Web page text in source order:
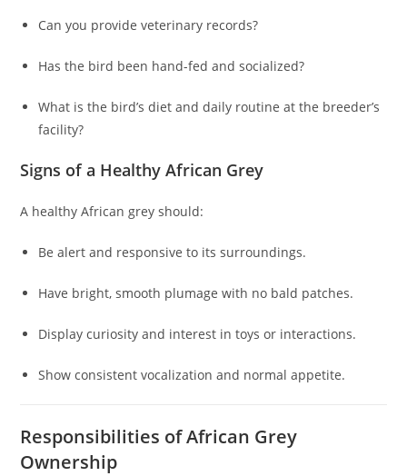
Can you provide veterinary records?
Has the bird been hand-fed and socialized?
What is the bird’s diet and daily routine at the breeder’s
facility?
Signs of a Healthy African Grey
A healthy African grey should:
Be alert and responsive to its surroundings.
Have bright, smooth plumage with no bald patches.
Display curiosity and interest in toys or interactions.
Show consistent vocalization and normal appetite.
Responsibilities of African Grey
Ownership